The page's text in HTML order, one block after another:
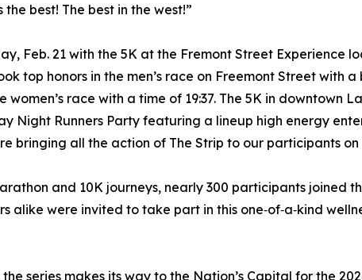
best! The best in the west!”
Feb. 21 with the 5K at the Fremont Street Experience
top honors in the men’s race on Freemont Street with
women’s race with a time of 19:37. The 5K in downtown
Night Runners Party featuring a lineup high energy
bringing all the action of The Strip to our participants
and 10K journeys, nearly 300 participants joined
alike were invited to take part in this one‑of‑a‑kind
the series makes its way to the Nation’s Capital for the